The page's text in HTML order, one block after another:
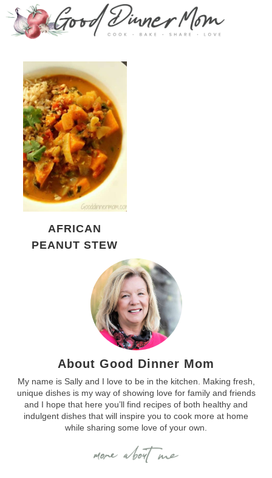
AFRICAN
PEANUT STEW
About Good Dinner Mom
My name is Sally and I love to be in the kitchen. Making fresh,
unique dishes is my way of showing love for family and friends
and I hope that here you’ll find recipes of both healthy and
indulgent dishes that will inspire you to cook more at home
while sharing some love of your own.